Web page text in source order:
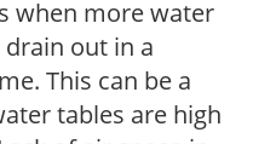
when more water
out in a
This can be a
tables are high